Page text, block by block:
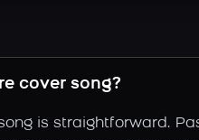
cover song?
is straightforward.